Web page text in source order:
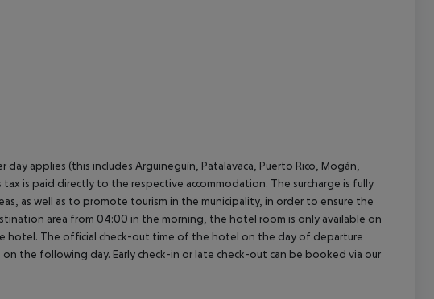
applies (this includes Arguineguín, Patalavaca, Puerto Rico, Mogán,
is paid directly to the respective accommodation. The surcharge is fully
as well as to promote tourism in the municipality, in order to ensure the
area from 04:00 in the morning, the hotel room is only available on
hotel. The official check-out time of the hotel on the day of departure
the following day. Early check-in or late check-out can be booked via our